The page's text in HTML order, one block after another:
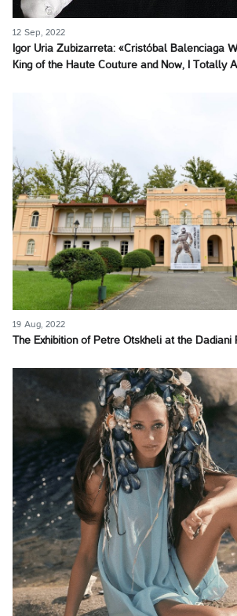
12 Sep, 2022
Igor Uria Zubizarreta: «Cristóbal Balenciaga
King of the Haute Couture and Now, I Totally
19 Aug, 2022
The Exhibition of Petre Otskheli at the Dadiani